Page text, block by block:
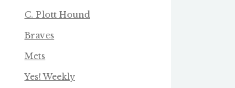
C. Plott Hound
Braves
Mets
Yes! Weekly